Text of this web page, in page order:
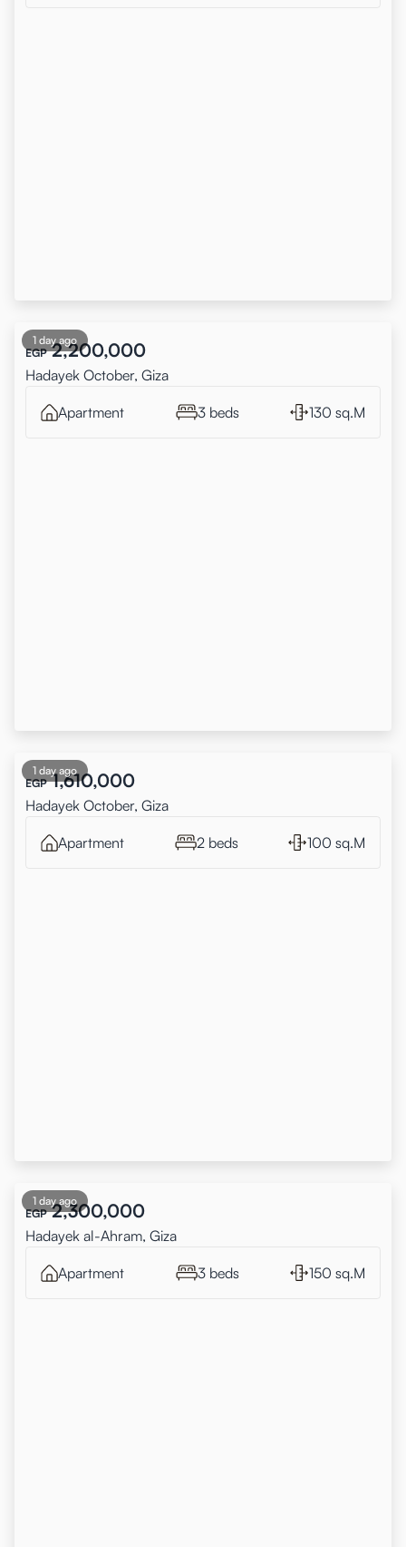
1 day ago
EGP 2,200,000
Hadayek October, Giza
Apartment 3 beds 130 sq.M
1 day ago
EGP 1,610,000
Hadayek October, Giza
Apartment 2 beds 100 sq.M
1 day ago
EGP 2,300,000
Hadayek al-Ahram, Giza
Apartment 3 beds 150 sq.M